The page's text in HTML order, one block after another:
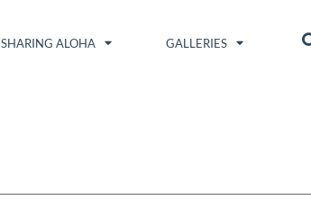
SHARING ALOHA GALLERIES